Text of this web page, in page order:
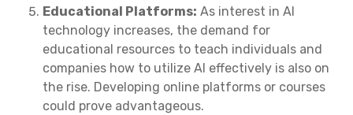
Educational Platforms: As interest in AI
technology increases, the demand for
educational resources to teach individuals and
companies how to utilize AI effectively is also on
the rise. Developing online platforms or courses
could prove advantageous.